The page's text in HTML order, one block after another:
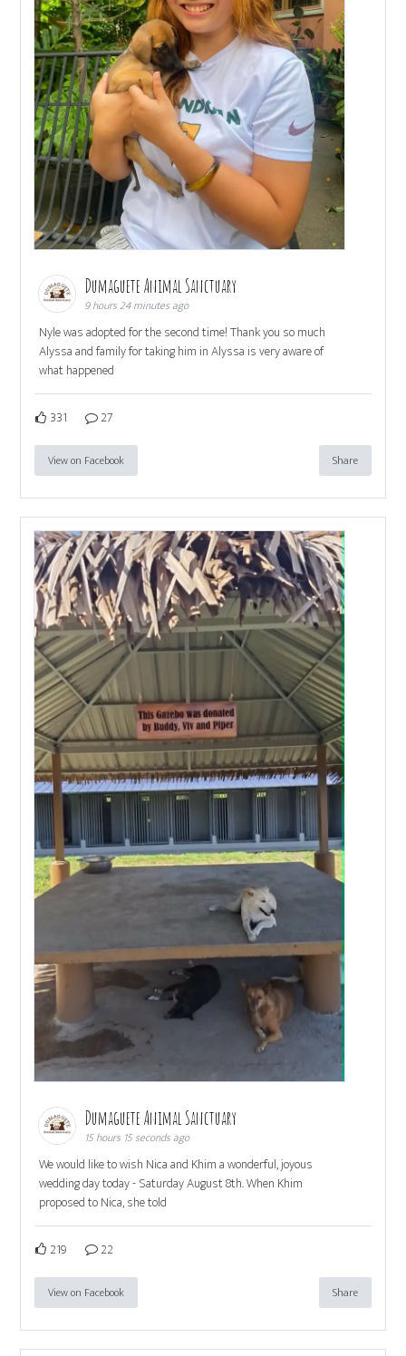
Dumaguete Animal Sanctuary
9 hours 24 minutes ago
Nyle was adopted for the second time! Thank you so much
Alyssa and family for taking him in Alyssa is very aware of
what happened
331 27
View on Facebook Share
Dumaguete Animal Sanctuary
15 hours 15 seconds ago
We would like to wish Nica and Khim a wonderful, joyous
wedding day today - Saturday August 8th. When Khim
proposed to Nica, she told
219 22
View on Facebook Share